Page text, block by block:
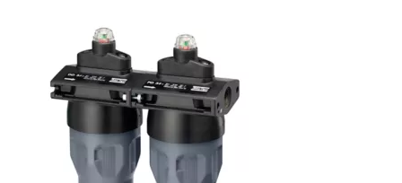
conveying process.
Find out